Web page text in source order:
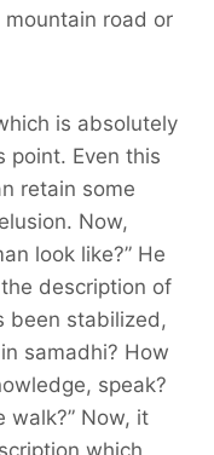
mountain road or
is absolutely
point. Even this
retain some
Now,
look like?” He
description of
been stabilized,
samadhi? How
speak?
walk?” Now, it
which